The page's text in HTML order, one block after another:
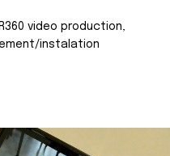
video production,
instalation